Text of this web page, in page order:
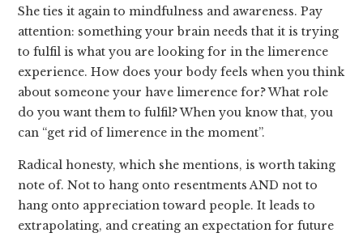
She ties it again to mindfulness and awareness. Pay
attention: something your brain needs that it is trying
to fulfil is what you are looking for in the limerence
experience. How does your body feels when you think
about someone your have limerence for? What role
do you want them to fulfil? When you know that, you
can “get rid of limerence in the moment”.
Radical honesty, which she mentions, is worth taking
note of. Not to hang onto resentments AND not to
hang onto appreciation toward people. It leads to
extrapolating, and creating an expectation for future